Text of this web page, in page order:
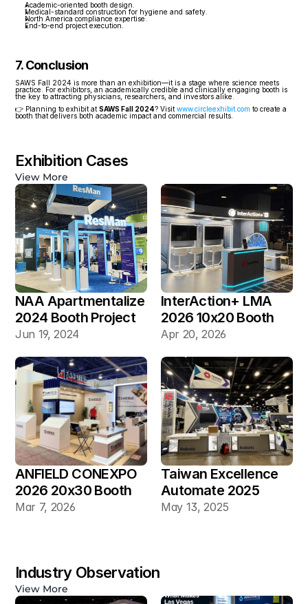
Academic-oriented booth design.
Medical-standard construction for hygiene and safety.
North America compliance expertise.
End-to-end project execution.
7. Conclusion
SAWS Fall 2024 is more than an exhibition—it is a stage where science meets
practice. For exhibitors, an academically credible and clinically engaging booth is
the key to attracting physicians, researchers, and investors alike.
👉 Planning to exhibit at SAWS Fall 2024? Visit www.circleexhibit.com to create a
booth that delivers both academic impact and commercial results.
Exhibition Cases
View More
NAA Apartmentalize
2024 Booth Project
Gallery
Jun 19, 2024
InterAction+ LMA
2026 10x20 Booth
Apr 20, 2026
ANFIELD CONEXPO
2026 20x30 Booth
Mar 7, 2026
Taiwan Excellence
Automate 2025
20×30 Industrial
May 13, 2025
Industry Observation
View More